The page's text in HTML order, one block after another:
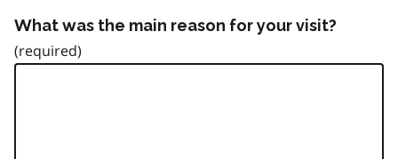
What was the main reason for your visit?